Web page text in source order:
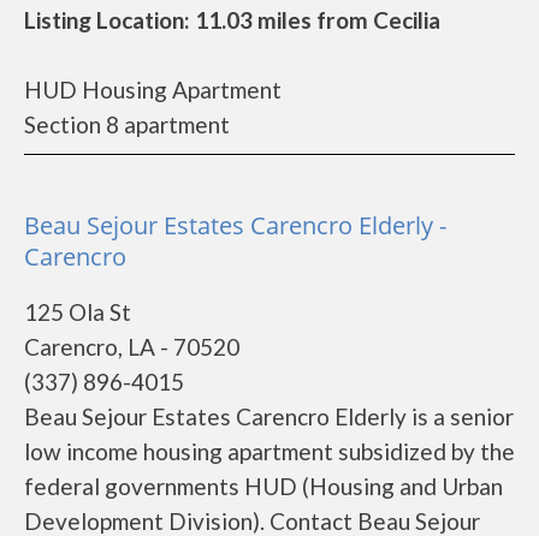
Listing Location: 11.03 miles from Cecilia
HUD Housing Apartment
Section 8 apartment
Beau Sejour Estates Carencro Elderly -
Carencro
125 Ola St
Carencro, LA - 70520
(337) 896-4015
Beau Sejour Estates Carencro Elderly is a senior
low income housing apartment subsidized by the
federal governments HUD (Housing and Urban
Development Division). Contact Beau Sejour